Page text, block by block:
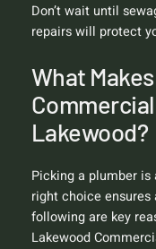
Don’t wait until
repairs will protect
What
Lakewood?
Picking a plumber
right choice ensures
following are key
Lakewood